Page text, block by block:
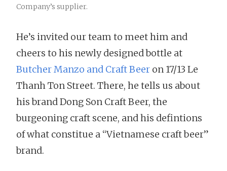
Company’s supplier.
He’s invited our team to meet him and
cheers to his newly designed bottle at
Butcher Manzo and Craft Beer on 17/13 Le
Thanh Ton Street. There, he tells us about
his brand Dong Son Craft Beer, the
burgeoning craft scene, and his defintions
of what constitue a “Vietnamese craft beer”
brand.